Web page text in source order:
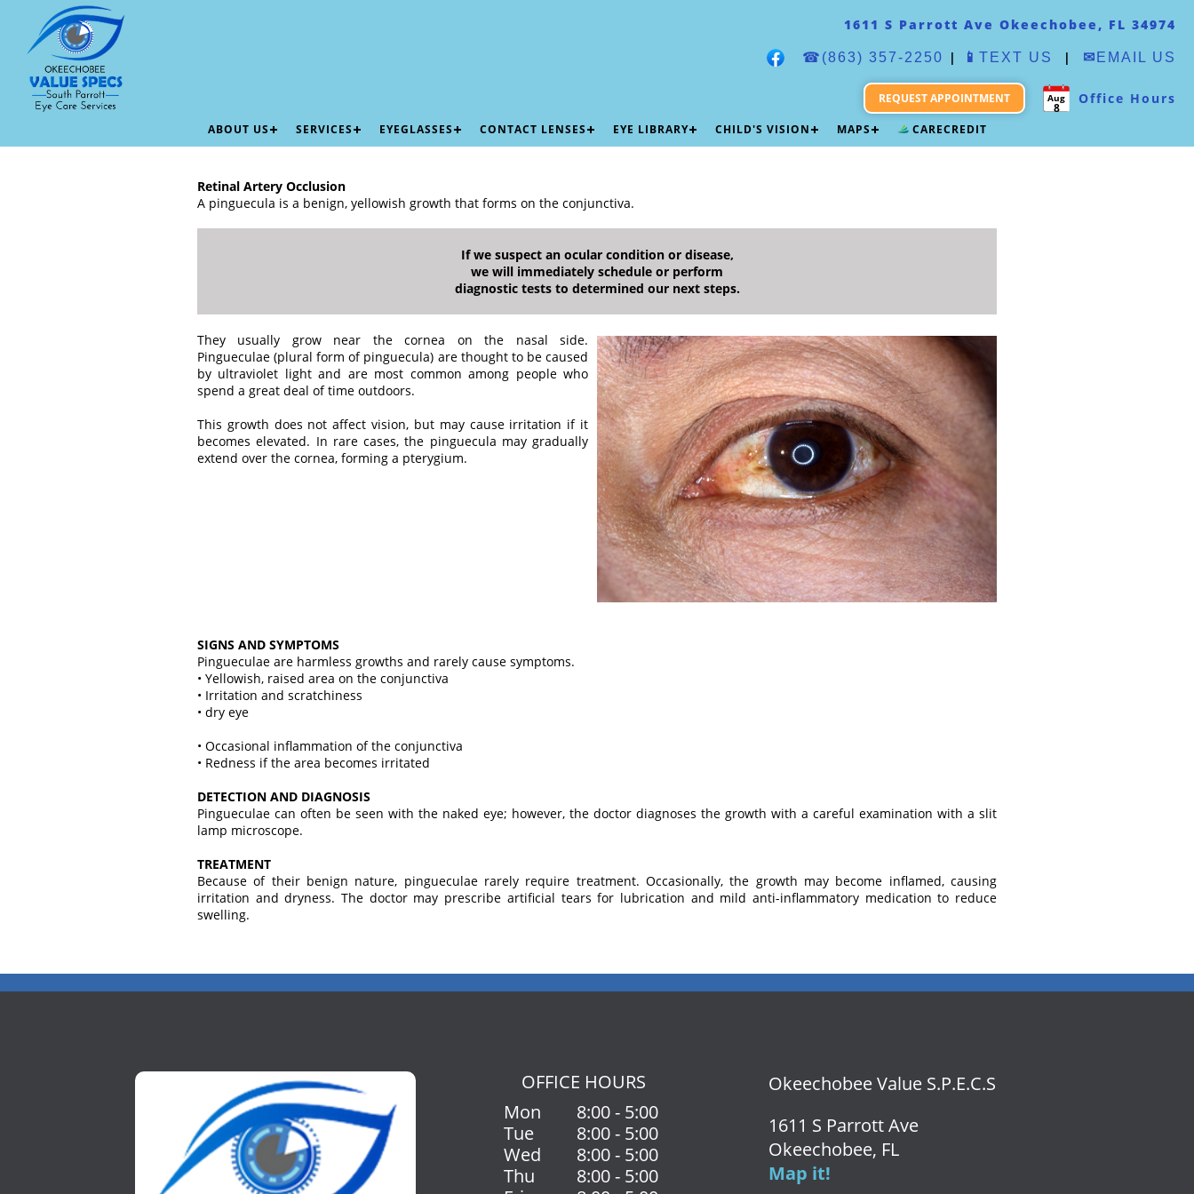
1611 S Parrott Ave Okeechobee, FL 34974
☎(863) 357-2250 | 📱 TEXT US | ✉ EMAIL US
Aug
8
Office Hours
REQUEST APPOINTMENT
ABOUT US SERVICES EYEGLASSES CONTACT LENSES EYE LIBRARY CHILD'S VISION MAPS CARECREDIT
Retinal Artery Occlusion
A pinguecula is a benign, yellowish growth that forms on the conjunctiva.
If we suspect an ocular condition or disease,
we will immediately schedule or perform
diagnostic tests to determined our next steps.
They usually grow near the cornea on the nasal side.
Pingueculae (plural form of pinguecula) are thought to be caused
by ultraviolet light and are most common among people who
spend a great deal of time outdoors.
This growth does not affect vision, but may cause irritation if it
becomes elevated. In rare cases, the pinguecula may gradually
extend over the cornea, forming a pterygium.
SIGNS AND SYMPTOMS
Pingueculae are harmless growths and rarely cause symptoms.
• Yellowish, raised area on the conjunctiva
• Irritation and scratchiness
• dry eye
• Occasional inflammation of the conjunctiva
• Redness if the area becomes irritated
DETECTION AND DIAGNOSIS
Pingueculae can often be seen with the naked eye; however, the doctor diagnoses the growth with a careful examination with a slit
lamp microscope.
TREATMENT
Because of their benign nature, pingueculae rarely require treatment. Occasionally, the growth may become inflamed, causing
irritation and dryness. The doctor may prescribe artificial tears for lubrication and mild anti-inflammatory medication to reduce
swelling.
OFFICE HOURS
Mon
8:00 - 5:00
Tue
8:00 - 5:00
Wed
8:00 - 5:00
Thu
8:00 - 5:00
Okeechobee Value S.P.E.C.S
1611 S Parrott Ave
Okeechobee, FL
Map it!